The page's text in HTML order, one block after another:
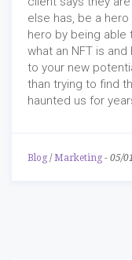
else has, be a
hero by being able
what an NFT is
to your new
than trying to find
haunted us for
Blog / Marketing - 05/